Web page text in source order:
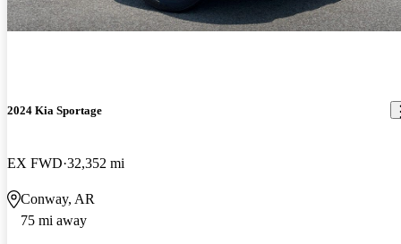
2024 Kia Sportage
EX FWD 32,352 mi
Conway, AR
75 mi away